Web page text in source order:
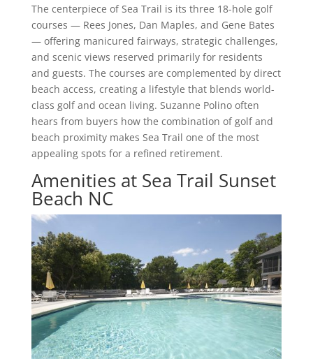
The centerpiece of Sea Trail is its three 18-hole golf
courses — Rees Jones, Dan Maples, and Gene Bates
— offering manicured fairways, strategic challenges,
and scenic views reserved primarily for residents
and guests. The courses are complemented by direct
beach access, creating a lifestyle that blends world-
class golf and ocean living. Suzanne Polino often
hears from buyers how the combination of golf and
beach proximity makes Sea Trail one of the most
appealing spots for a refined retirement.
Amenities at Sea Trail Sunset
Beach NC